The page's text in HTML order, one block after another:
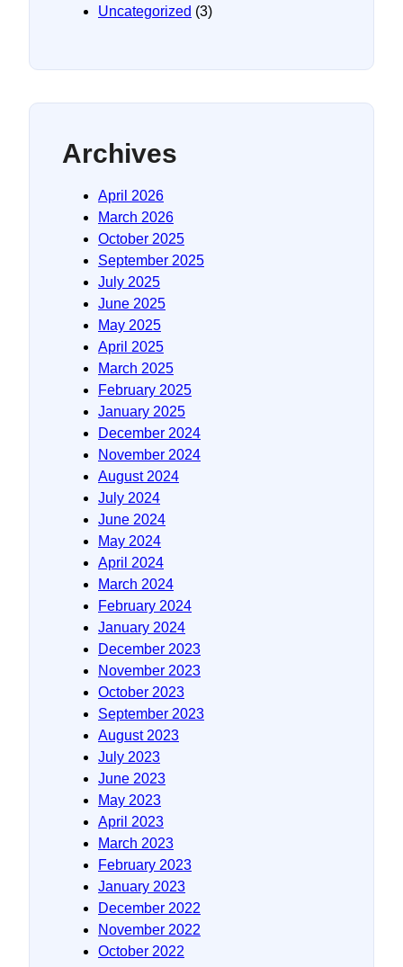
Uncategorized (3)
Archives
April 2026
March 2026
October 2025
September 2025
July 2025
June 2025
May 2025
April 2025
March 2025
February 2025
January 2025
December 2024
November 2024
August 2024
July 2024
June 2024
May 2024
April 2024
March 2024
February 2024
January 2024
December 2023
November 2023
October 2023
September 2023
August 2023
July 2023
June 2023
May 2023
April 2023
March 2023
February 2023
January 2023
December 2022
November 2022
October 2022